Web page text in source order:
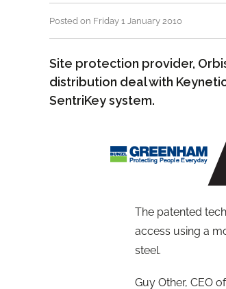
Posted on Friday 1 January 2010
Site protection provider,
distribution deal with
SentriKey system.
The patented
access using a
steel.
Guy Other, CEO